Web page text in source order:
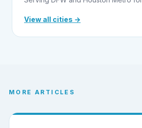
View all cities →
MORE ARTICLES